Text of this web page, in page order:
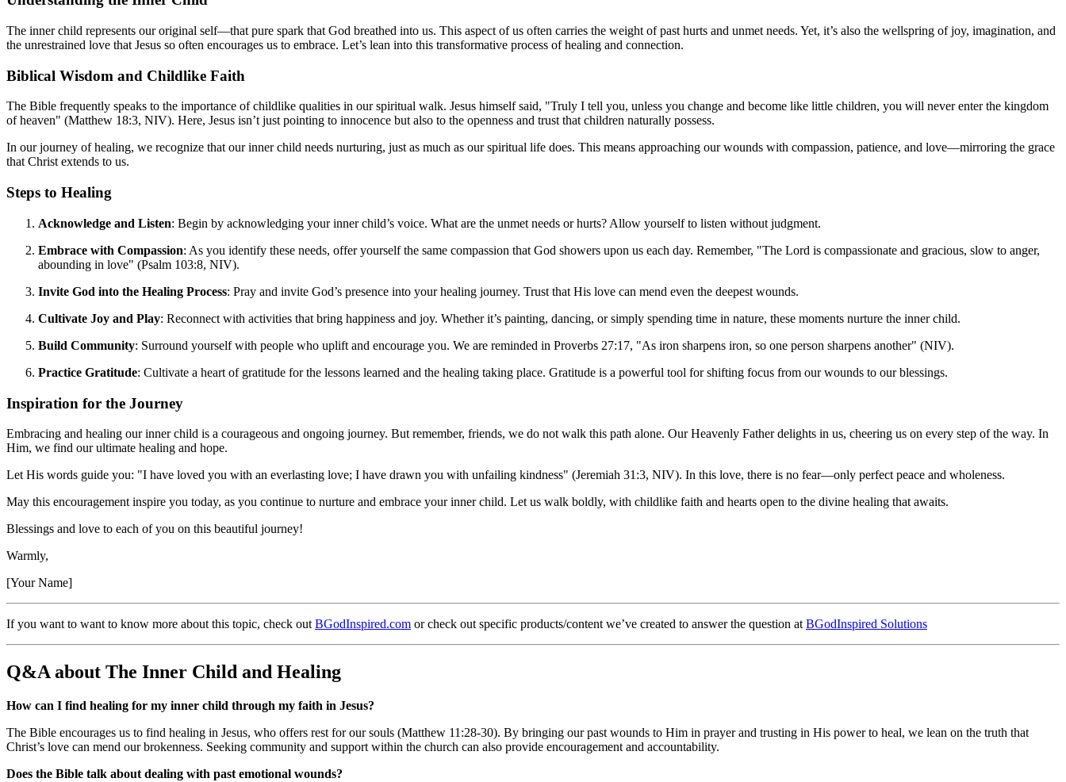
The inner child represents our original self—that pure spark that God breathed into us. This aspect of us often carries the weight of past hurts and unmet needs. Yet, it’s also the wellspring of joy, imagination, and
the unrestrained love that Jesus so often encourages us to embrace. Let’s lean into this transformative process of healing and connection.
Biblical Wisdom and Childlike Faith
The Bible frequently speaks to the importance of childlike qualities in our spiritual walk. Jesus himself said, "Truly I tell you, unless you change and become like little children, you will never enter the kingdom
of heaven" (Matthew 18:3, NIV). Here, Jesus isn’t just pointing to innocence but also to the openness and trust that children naturally possess.
In our journey of healing, we recognize that our inner child needs nurturing, just as much as our spiritual life does. This means approaching our wounds with compassion, patience, and love—mirroring the grace
that Christ extends to us.
Steps to Healing
Acknowledge and Listen: Begin by acknowledging your inner child’s voice. What are the unmet needs or hurts? Allow yourself to listen without judgment.
Embrace with Compassion: As you identify these needs, offer yourself the same compassion that God showers upon us each day. Remember, "The Lord is compassionate and gracious, slow to anger,
abounding in love" (Psalm 103:8, NIV).
Invite God into the Healing Process: Pray and invite God’s presence into your healing journey. Trust that His love can mend even the deepest wounds.
Cultivate Joy and Play: Reconnect with activities that bring happiness and joy. Whether it’s painting, dancing, or simply spending time in nature, these moments nurture the inner child.
Build Community: Surround yourself with people who uplift and encourage you. We are reminded in Proverbs 27:17, "As iron sharpens iron, so one person sharpens another" (NIV).
Practice Gratitude: Cultivate a heart of gratitude for the lessons learned and the healing taking place. Gratitude is a powerful tool for shifting focus from our wounds to our blessings.
Inspiration for the Journey
Embracing and healing our inner child is a courageous and ongoing journey. But remember, friends, we do not walk this path alone. Our Heavenly Father delights in us, cheering us on every step of the way. In
Him, we find our ultimate healing and hope.
Let His words guide you: "I have loved you with an everlasting love; I have drawn you with unfailing kindness" (Jeremiah 31:3, NIV). In this love, there is no fear—only perfect peace and wholeness.
May this encouragement inspire you today, as you continue to nurture and embrace your inner child. Let us walk boldly, with childlike faith and hearts open to the divine healing that awaits.
Blessings and love to each of you on this beautiful journey!
Warmly,
[Your Name]
If you want to want to know more about this topic, check out BGodInspired.com or check out specific products/content we’ve created to answer the question at BGodInspired Solutions
Q&A about The Inner Child and Healing
How can I find healing for my inner child through my faith in Jesus?
The Bible encourages us to find healing in Jesus, who offers rest for our souls (Matthew 11:28-30). By bringing our past wounds to Him in prayer and trusting in His power to heal, we lean on the truth that
Christ’s love can mend our brokenness. Seeking community and support within the church can also provide encouragement and accountability.
Does the Bible talk about dealing with past emotional wounds?